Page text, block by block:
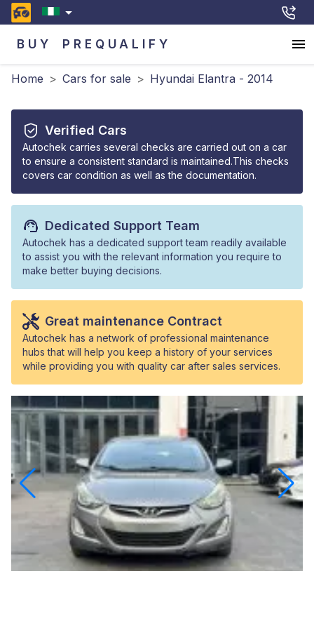
BUY PREQUALIFY
Home > Cars for sale > Hyundai Elantra - 2014
Verified Cars
Autochek carries several checks are carried out on a car
to ensure a consistent standard is maintained.This checks
covers car condition as well as the documentation.
Dedicated Support Team
Autochek has a dedicated support team readily available
to assist you with the relevant information you require to
make better buying decisions.
Great maintenance Contract
Autochek has a network of professional maintenance
hubs that will help you keep a history of your services
while providing you with quality car after sales services.